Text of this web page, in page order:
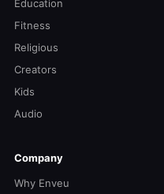
Education
Fitness
Religious
Creators
Kids
Audio
Company
Why Enveu